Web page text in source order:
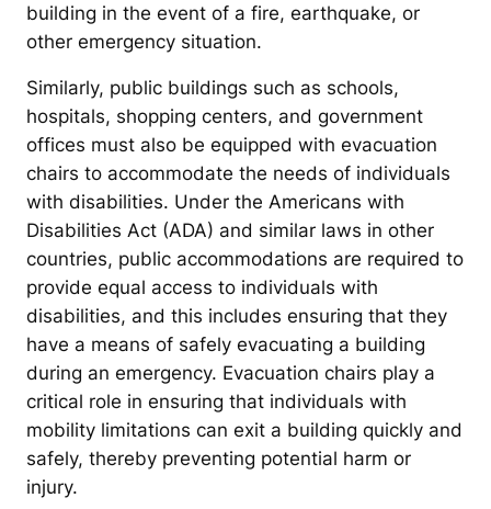
building in the event of a fire, earthquake, or
other emergency situation.
Similarly, public buildings such as schools,
hospitals, shopping centers, and government
offices must also be equipped with evacuation
chairs to accommodate the needs of individuals
with disabilities. Under the Americans with
Disabilities Act (ADA) and similar laws in other
countries, public accommodations are required to
provide equal access to individuals with
disabilities, and this includes ensuring that they
have a means of safely evacuating a building
during an emergency. Evacuation chairs play a
critical role in ensuring that individuals with
mobility limitations can exit a building quickly and
safely, thereby preventing potential harm or
injury.